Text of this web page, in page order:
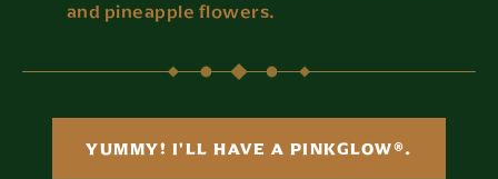
and pineapple flowers.
YUMMY! I'LL HAVE A PINKGLOW®.